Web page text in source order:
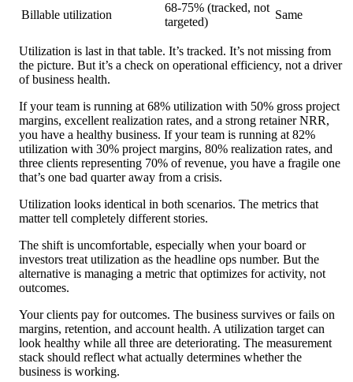
Billable utilization
68-75% (tracked, not
targeted)
Same
Utilization is last in that table. It’s tracked. It’s not missing from
the picture. But it’s a check on operational efficiency, not a driver
of business health.
If your team is running at 68% utilization with 50% gross project
margins, excellent realization rates, and a strong retainer NRR,
you have a healthy business. If your team is running at 82%
utilization with 30% project margins, 80% realization rates, and
three clients representing 70% of revenue, you have a fragile one
that’s one bad quarter away from a crisis.
Utilization looks identical in both scenarios. The metrics that
matter tell completely different stories.
The shift is uncomfortable, especially when your board or
investors treat utilization as the headline ops number. But the
alternative is managing a metric that optimizes for activity, not
outcomes.
Your clients pay for outcomes. The business survives or fails on
margins, retention, and account health. A utilization target can
look healthy while all three are deteriorating. The measurement
stack should reflect what actually determines whether the
business is working.